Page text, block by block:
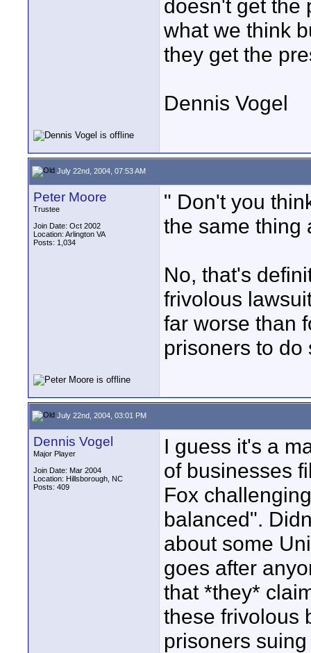
doesn't get the
what we think
they get the
Dennis Vogel
July 22nd, 2004, 07:53 AM
Peter Moore
Trustee
Join Date: Oct 2002
Location: Arlington VA
Posts: 1,034
" Don't you
the same thing
No, that's
frivolous
far worse than
prisoners to do
July 22nd, 2004, 03:01 PM
Dennis Vogel
Major Player
Join Date: Mar 2004
Location: Hillsborough, NC
Posts: 409
I guess it's a
of businesses
Fox
balanced".
about some
goes after
that *they*
these frivolous
prisoners